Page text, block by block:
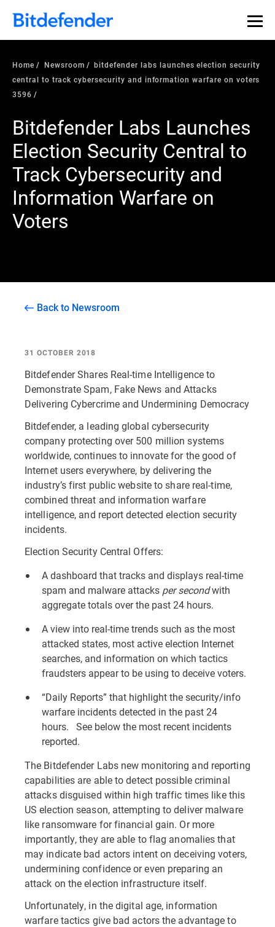
Home Newsroom
bitdefender labs launches election security
central to track cybersecurity and information warfare on voters
3596
Bitdefender Labs Launches
Election Security Central to
Track Cybersecurity and
Information Warfare on
Voters
Back to Newsroom
31 OCTOBER 2018
Bitdefender Shares Real-time Intelligence to
Demonstrate Spam, Fake News and Attacks
Delivering Cybercrime and Undermining Democracy
Bitdefender, a leading global cybersecurity
company protecting over 500 million systems
worldwide, continues to innovate for the good of
Internet users everywhere, by delivering the
industry’s first public website to share real-time,
combined threat and information warfare
intelligence, and report detected election security
incidents.
Election Security Central Offers:
A dashboard that tracks and displays real-time
spam and malware attacks per secondwith
aggregate totals over the past 24 hours.
A view into real-time trends such as the most
attacked states, most active election Internet
searches, and information on which tactics
fraudsters appear to be using to deceive voters.
“Daily Reports” that highlight the security/info
warfare incidents detected in the past 24
hours. See below the most recent incidents
reported.
The Bitdefender Labs new monitoring and reporting
capabilities are able to detect possible criminal
attacks disguised within high traffic times like this
US election season, attempting to deliver malware
like ransomware for financial gain. Or more
importantly, they are able to flag anomalies that
may indicate bad actors intent on deceiving voters,
undermining confidence or even preparing an
attack on the election infrastructure itself.
Unfortunately, in the digital age, information
warfare tactics give bad actors the advantage to